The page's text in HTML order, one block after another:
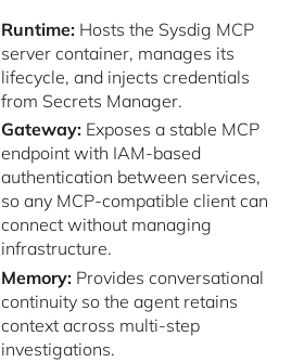
Runtime:Hosts the Sysdig MCP
server container, manages its
lifecycle, and injects credentials
from Secrets Manager.
Gateway:Exposes a stable MCP
endpoint with IAM-based
authentication between services,
so any MCP-compatible client can
connect without managing
infrastructure.
Memory:Provides conversational
continuity so the agent retains
context across multi-step
investigations.